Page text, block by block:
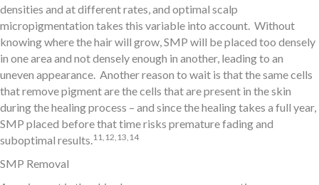
densities and at different rates, and optimal scalp
micropigmentation takes this variable into account. Without
knowing where the hair will grow, SMP will be placed too densely
in one area and not densely enough in another, leading to an
uneven appearance. Another reason to wait is that the same cells
that remove pigment are the cells that are present in the skin
during the healing process – and since the healing takes a full year,
SMP placed before that time risks premature fading and
suboptimal results.11,12,13,14
SMP Removal